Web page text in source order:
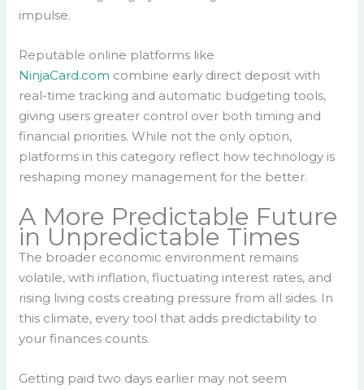
impulse.
Reputable online platforms like
NinjaCard.com combine early direct deposit with
real-time tracking and automatic budgeting tools,
giving users greater control over both timing and
financial priorities. While not the only option,
platforms in this category reflect how technology is
reshaping money management for the better.
A More Predictable Future
in Unpredictable Times
The broader economic environment remains
volatile, with inflation, fluctuating interest rates, and
rising living costs creating pressure from all sides. In
this climate, every tool that adds predictability to
your finances counts.
Getting paid two days earlier may not seem